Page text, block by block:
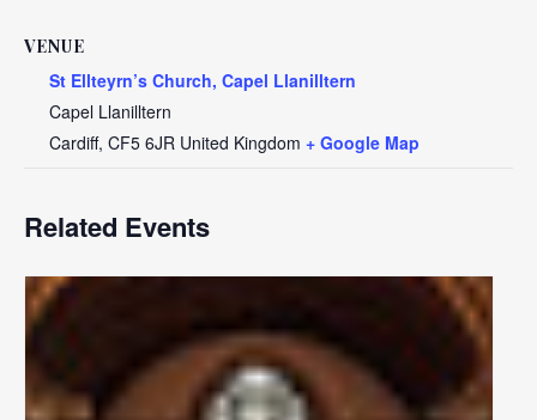
VENUE
St Ellteyrn’s Church, Capel Llanilltern
Capel Llanilltern
Cardiff, CF5 6JR United Kingdom + Google Map
Related Events